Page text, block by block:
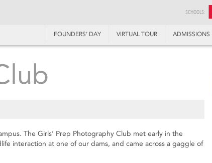
SCHOOLS:
FOUNDERS’ DAY VIRTUAL TOUR ADMISSIONS
The Girls’ Prep Photography Club met early in the
interaction at one of our dams, and came across a gaggle of